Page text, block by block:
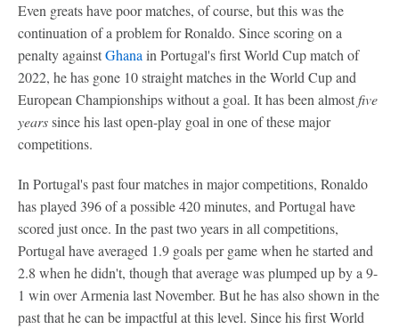
Even greats have poor matches, of course, but this was the
continuation of a problem for Ronaldo. Since scoring on a
penalty againstGhana in Portugal's first World Cup match of
2022, he has gone 10 straight matches in the World Cup and
European Championships without a goal. It has been almost five
yearssince his last open-play goal in one of these major
competitions.
In Portugal's past four matches in major competitions, Ronaldo
has played 396 of a possible 420 minutes, and Portugal have
scored just once. In the past two years in all competitions,
Portugal have averaged 1.9 goals per game when he started and
2.8 when he didn't, though that average was plumped up by a 9-
1 win over Armenia last November. But he has also shown in the
past that he can be impactful at this level. Since his first World